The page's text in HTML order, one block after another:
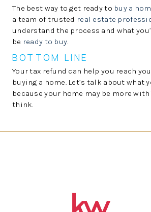
The best way to get ready to buy a
a team of trusted real estate
understand the process and what
be ready to buy.
BOTTOM LINE
Your tax refund can help you reach
buying a home. Let’s talk about what
because your home may be more
think.